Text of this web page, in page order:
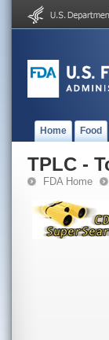
Home Food
TPLC -
FDA Home